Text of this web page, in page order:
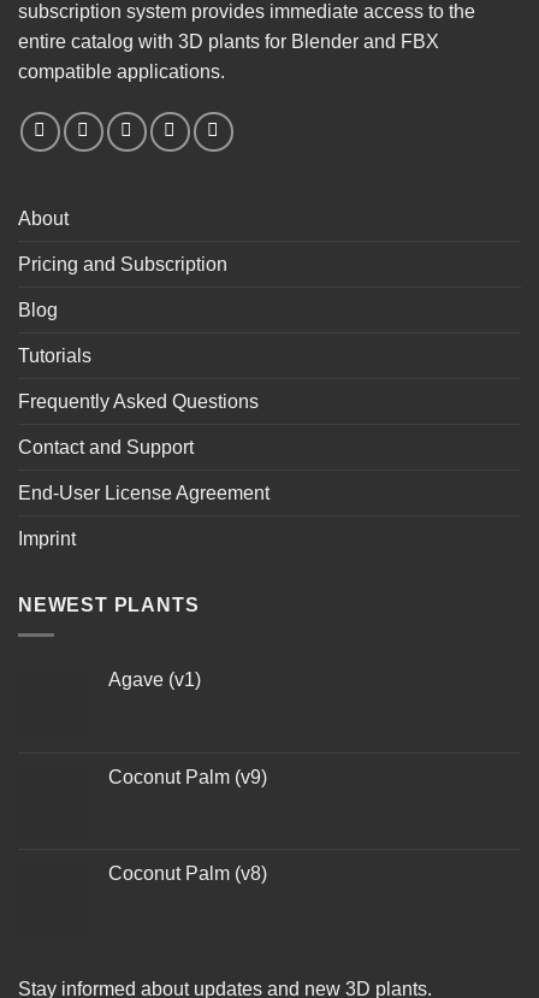
subscription system provides immediate access to the
entire catalog with 3D plants for Blender and FBX
compatible applications.
About
Pricing and Subscription
Blog
Tutorials
Frequently Asked Questions
Contact and Support
End-User License Agreement
Imprint
NEWEST PLANTS
Agave (v1)
Coconut Palm (v9)
Coconut Palm (v8)
Stay informed about updates and new 3D plants.